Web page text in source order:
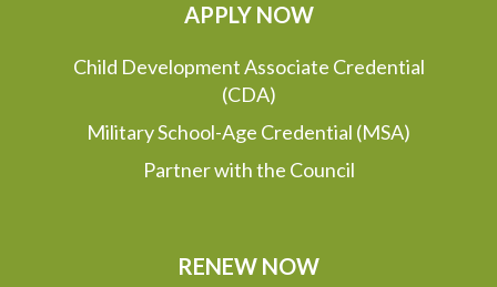
APPLY NOW
Child Development Associate Credential
(CDA)
Military School-Age Credential (MSA)
Partner with the Council
RENEW NOW